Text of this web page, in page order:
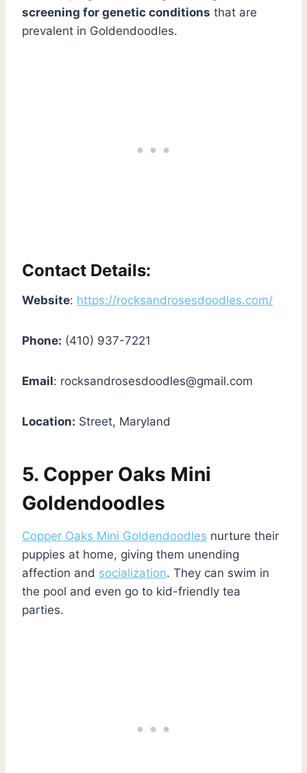
screening for genetic conditions that are
prevalent in Goldendoodles.
Contact Details:
Website: https://rocksandrosesdoodles.com/
Phone: (410) 937-7221
Email: rocksandrosesdoodles@gmail.com
Location: Street, Maryland
5. Copper Oaks Mini
Goldendoodles
Copper Oaks Mini Goldendoodles nurture their
puppies at home, giving them unending
affection and socialization. They can swim in
the pool and even go to kid-friendly tea
parties.